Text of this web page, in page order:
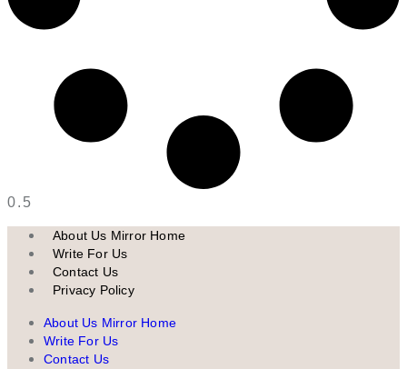
About Us Mirror Home
Write For Us
Contact Us
Privacy Policy
About Us Mirror Home
Write For Us
Contact Us